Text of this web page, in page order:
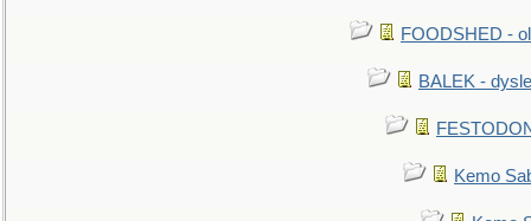
FOODSHED -
BALEK -
Kemo